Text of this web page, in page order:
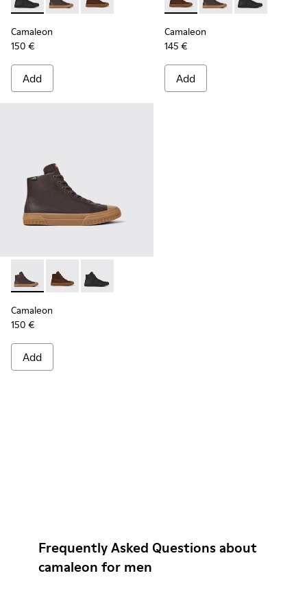
Camaleon - K300419-001 - Black leather boots for men
Camaleon - K300419-009 - Brown
Camaleon - K300419-002 - Brown leather
Camaleon
150 €
Add
Camaleon - K300419-002 -
Camaleon -Camaleon -
Camaleon
145 €
Add
Camaleon - K300419-009 - Brown
Camaleon - K300419-002 - Brown leather boots for
Camaleon - K300419-001 - Black leather
Camaleon
150 €
Add
Frequently Asked Questions about
camaleon for men